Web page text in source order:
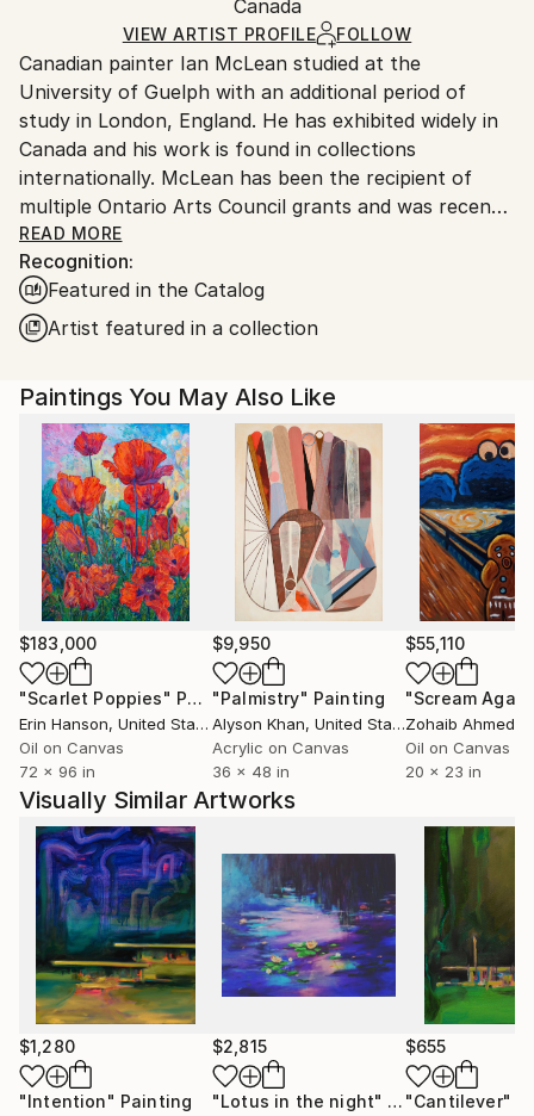
Ships in a Box
and adhering to Saatchi Art’spackaging guidelines.
Ships From:
Canada.
Canada
VIEW ARTIST PROFILE FOLLOW
Canadian painter Ian McLean studied at the
University of Guelph with an additional period of
study in London, England. He has exhibited widely in
Canada and his work is found in collections
internationally. McLean has been the recipient of
multiple Ontario Arts Council grants and was recently
a contestant on the reality series “Landscape Artist
of the Year: Canada” on CBC TV.
McLean's paintings are rooted in the architecture of
mid twentieth century houses – structures that, for
suspended in time. These homes, both familiar and
elusive, serve as vessels for nostalgia, longing, and
the unknown. Each painting is a meditation on
control and its limits. Colour is central to his process.
He uses unexpected, sometimes otherworldly colour
as a form of allure and disruption. The palette
becomes a language of its own – expressing what
memory distorts, forgets, or transforms. Ultimately,
his practice is about the blur between worlds -
between the constructed and the organic, the
known and the mysterious, the remembered and the
imagined.
READ MORE
Recognition:
Featured in the Catalog
Artist featured in a collection
Paintings You May Also Like
$183,000
"Scarlet Poppies" Painting
Erin Hanson, United States
Oil on Canvas
72 x 96 in
$9,950
"Palmistry" Painting
Alyson Khan, United States
Acrylic on Canvas
36 x 48 in
$55,110
"Scream
Zohaib Ahmed
Oil on Canvas
20 x 23 in
Visually Similar Artworks
$1,280
"Intention" Painting
$2,815
"Lotus in the night" Painting
$655
"Cantilever"